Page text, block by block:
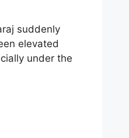
suddenly
elevated
under the